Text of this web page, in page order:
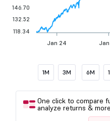
Jan 24
146.70
132.52
118.34
1M 3M 6M
One click to compare
analyze returns &